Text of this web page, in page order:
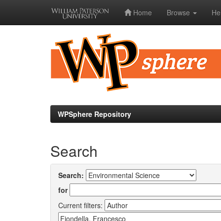
Home Browse
WPSphere Repository
Search
Search:
for
Current filters: